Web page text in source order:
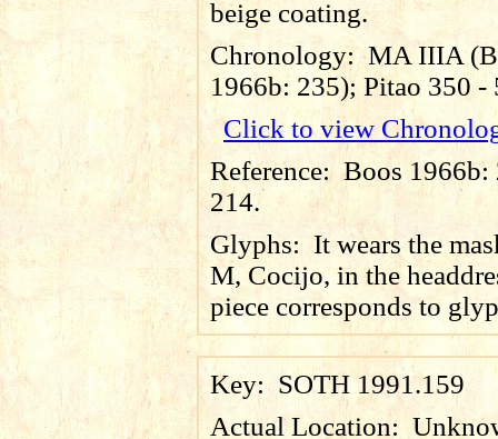
beige coating.
Chronology:MA IIIA
1966b: 235); Pitao 350 -
Click to view
Reference: Boos 1966b:
214.
Glyphs: It wears the
M, Cocijo, in the
piece corresponds to
Key: SOTH 1991.159
Actual Location: